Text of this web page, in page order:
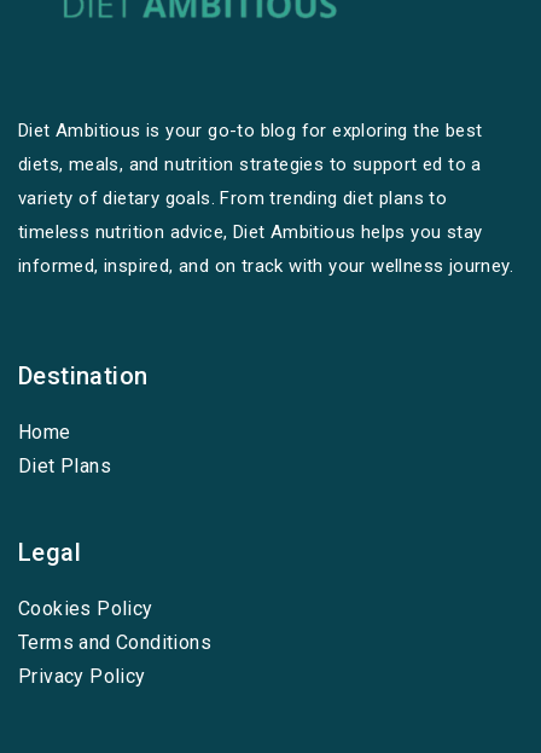
Diet Ambitious is your go-to blog for exploring the best
diets, meals, and nutrition strategies to support ed to a
variety of dietary goals. From trending diet plans to
timeless nutrition advice, Diet Ambitious helps you stay
informed, inspired, and on track with your wellness journey.
Destination
Home
Diet Plans
Legal
Cookies Policy
Terms and Conditions
Privacy Policy